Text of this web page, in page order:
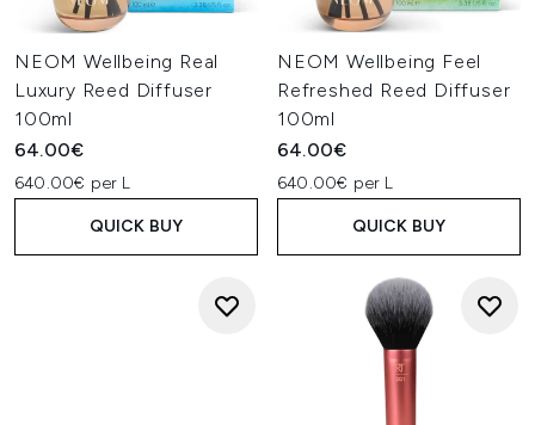
NEOM Wellbeing Real
Luxury Reed Diffuser
100ml
64.00€
640.00€ per L
QUICK BUY
NEOM Wellbeing Feel
Refreshed Reed Diffuser
100ml
64.00€
640.00€ per L
QUICK BUY